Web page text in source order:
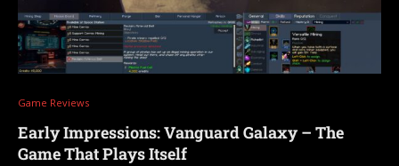
Game Reviews
Early Impressions: Vanguard Galaxy – The
Game That Plays Itself